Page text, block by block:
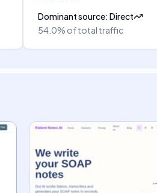
Dominant source:Direct
54.0% of total traffic